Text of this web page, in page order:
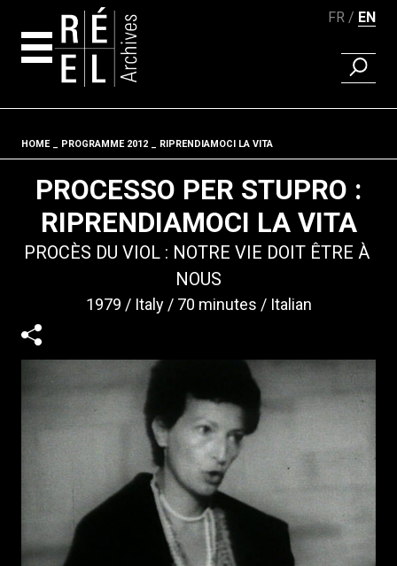
FR EN
FIND A
Fil d'ariane
HOME PROGRAMME 2012 RIPRENDIAMOCI LA VITA
PROCESSO PER STUPRO :
RIPRENDIAMOCI LA VITA
PROCÈS DU VIOL : NOTRE VIE DOIT ÊTRE À
NOUS
1979 Italy 70 minutes Italian